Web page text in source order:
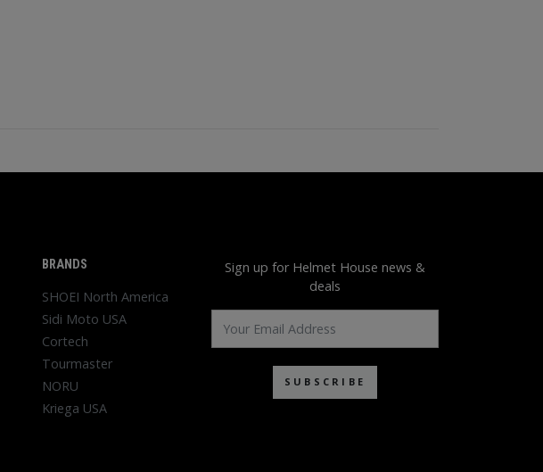
BRANDS
SHOEI North America
Sidi Moto USA
Cortech
Tourmaster
NORU
Kriega USA
Sign up for Helmet House news &
deals
SUBSCRIBE